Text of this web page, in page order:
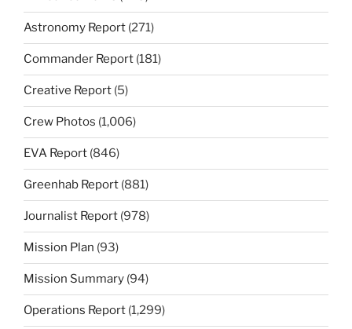
Astronomy Report (271)
Commander Report (181)
Creative Report (5)
Crew Photos (1,006)
EVA Report (846)
Greenhab Report (881)
Journalist Report (978)
Mission Plan (93)
Mission Summary (94)
Operations Report (1,299)